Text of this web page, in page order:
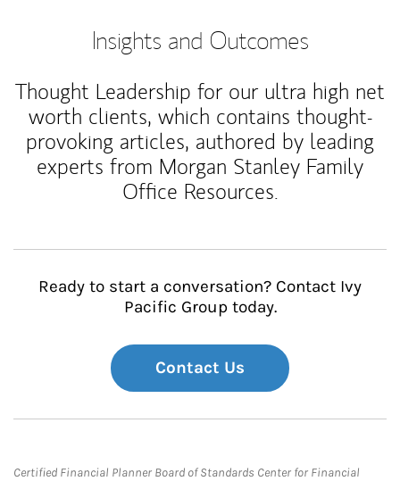
Insights and Outcomes
Thought Leadership for our ultra high net
worth clients, which contains thought-
provoking articles, authored by leading
experts from Morgan Stanley Family
Office Resources.
Ready to start a conversation? Contact Ivy
Pacific Group today.
Contact Us
Certified Financial Planner Board of Standards Center for Financial